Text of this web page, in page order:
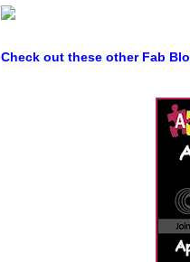
Check out these other Fab